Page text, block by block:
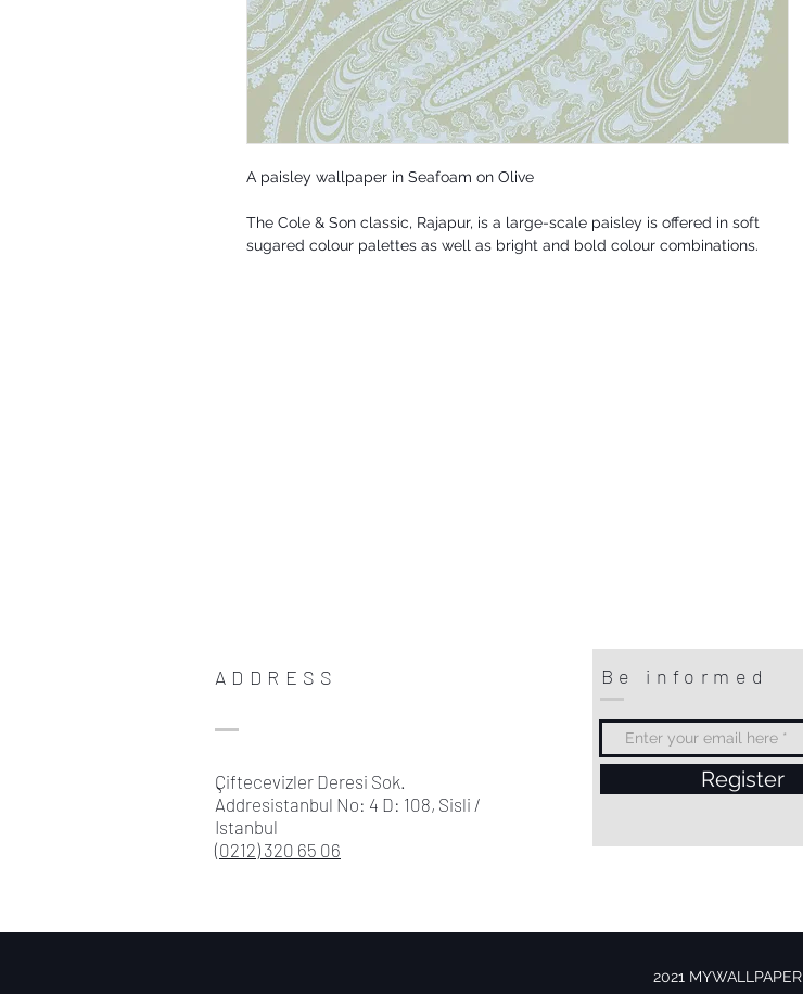
A paisley wallpaper in Seafoam on Olive
The Cole & Son classic, Rajapur, is a large-scale paisley is offered in soft
sugared colour palettes as well as bright and bold colour combinations.
ADDRESS
Çiftecevizler Deresi Sok.
Addresistanbul No: 4 D: 108, Sisli /
Istanbul
(0212) 320 65 06
Be informed
Register
2021 MYWALLPAPER